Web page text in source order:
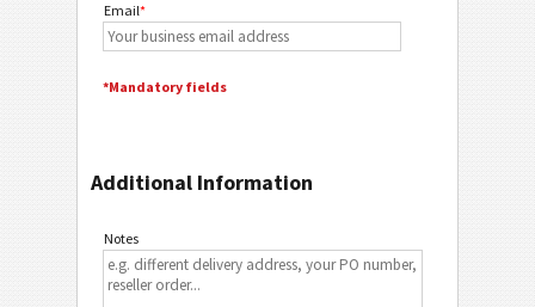
Email*
*Mandatory fields
Additional Information
Notes